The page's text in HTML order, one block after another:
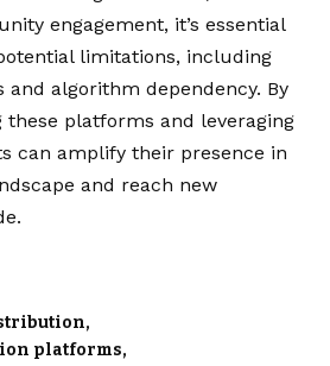
engagement, it’s essential
limitations, including
and algorithm dependency. By
platforms and leveraging
can amplify their presence in
and reach new
platforms